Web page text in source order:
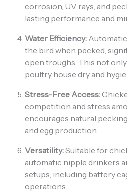
corrosion, UV rays, and
lasting performance and
Water Efficiency:
the bird when pecked,
open troughs. This not
poultry house dry and
Stress-Free Access:
competition and stress
encourages natural
and egg production.
Versatility:Suitable for
automatic nipple drinkers
setups, including battery
operations.